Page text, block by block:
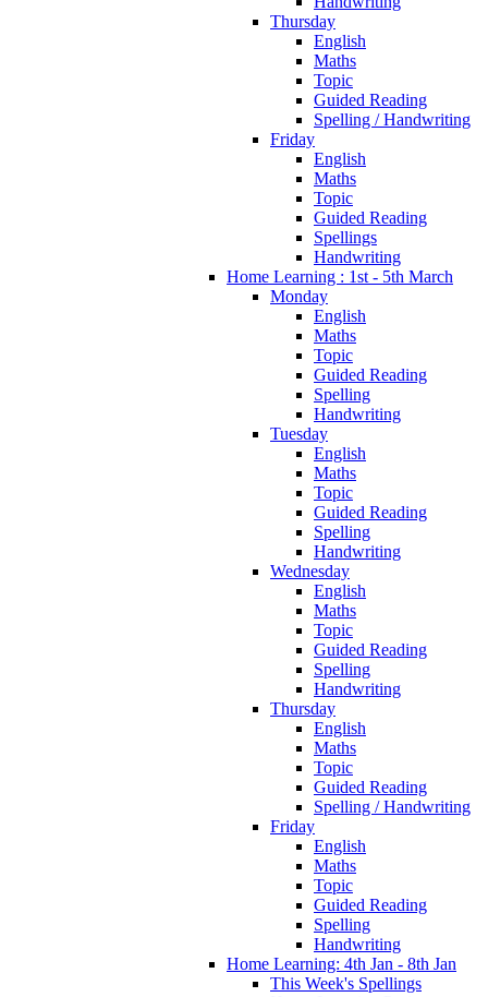
Thursday
English
Maths
Topic
Guided Reading
Spelling / Handwriting
Friday
English
Maths
Topic
Guided Reading
Spellings
Handwriting
Home Learning : 1st - 5th March
Monday
English
Maths
Topic
Guided Reading
Spelling
Handwriting
Tuesday
English
Maths
Topic
Guided Reading
Spelling
Handwriting
Wednesday
English
Maths
Topic
Guided Reading
Spelling
Handwriting
Thursday
English
Maths
Topic
Guided Reading
Spelling / Handwriting
Friday
English
Maths
Topic
Guided Reading
Spelling
Handwriting
Home Learning: 4th Jan - 8th Jan
This Week's Spellings